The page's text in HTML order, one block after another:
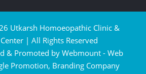
Utkarsh Homoeopathic Clinic &
| All Rights Reserved
& Promoted by Webmount - Web
Promotion, Branding Company